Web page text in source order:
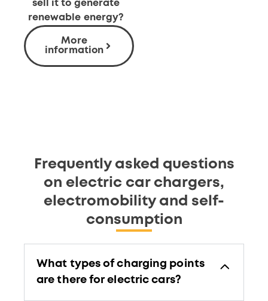
sell it to generate
renewable energy?
More
information
Frequently asked questions
on electric car chargers,
electromobility and self-
consumption
What types of charging points
are there for electric cars?